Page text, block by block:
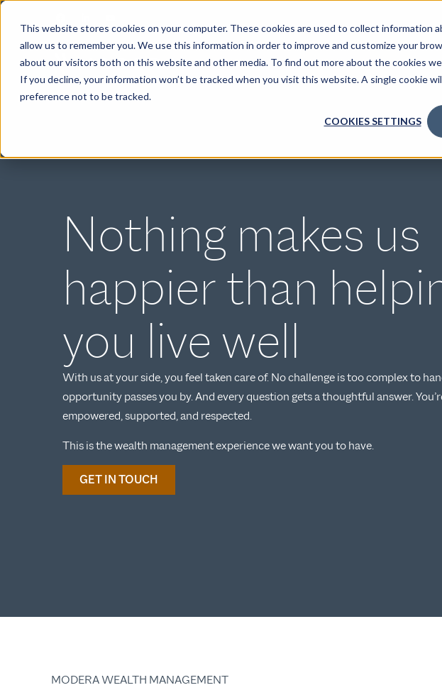
This website stores cookies on your computer. These cookies are used to collect information
allow us to remember you. We use this information in order to improve and customize your
about our visitors both on this website and other media. To find out more about the cookies we
If you decline, your information won’t be tracked when you visit this website. A single cookie
preference not to be tracked.
COOKIES SETTINGS
ABOUT SPECIALTIES
Nothing makes us
happier than
you live well
With us at your side, you feel taken care of. No challenge is too complex to
opportunity passes you by. And every question gets a thoughtful answer.
empowered, supported, and respected.
This is the wealth management experience we want you to have.
GET IN TOUCH
MODERA WEALTH MANAGEMENT